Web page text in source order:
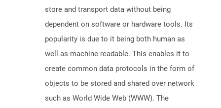
store and transport data without being
dependent on software or hardware tools. Its
popularity is due to it being both human as
well as machine readable. This enables it to
create common data protocols in the form of
objects to be stored and shared over network
such as World Wide Web (WWW). The